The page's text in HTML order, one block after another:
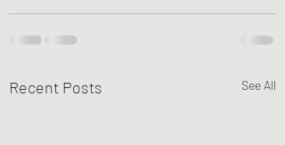
Recent Posts See All